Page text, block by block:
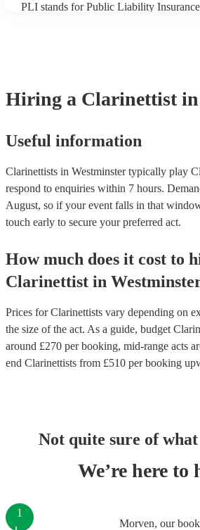
PLI stands for Public Liability
Hiring a Clarinettist
Useful information
Clarinettists in Westminster typically play
respond to enquiries within 7 hours.
August, so if your event falls in that
touch early to secure your preferred act.
How much does it cost to
Clarinettist in
Prices forClarinettists vary depending on
the size of the act. As a guide, budget
around £270 per booking, mid-range acts
end Clarinettists from £510 per booking
Not quite sure of
We’re here to
Morven, our
1